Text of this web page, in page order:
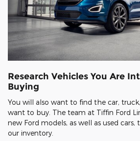
Research Vehicles You Are
Buying
You will also want to find the car,
want to buy. The team at Tiffin Ford
new Ford models, as well as used cars,
our inventory.